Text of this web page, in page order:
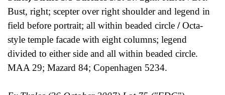
Bust, right; scepter over right shoulder and legend in
field before portrait; all within beaded circle /Octa-
style temple facade with eight columns; legend
divided to either side and all within beaded circle.
MAA 29; Mazard 84; Copenhagen 5234.